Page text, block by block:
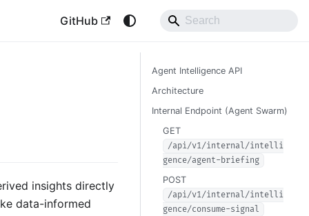
GitHub
insights directly
data-informed
Agent Intelligence API
Architecture
Internal Endpoint (Agent Swarm)
GET
/api/v1/internal/intelli
gence/agent-briefing
POST
/api/v1/internal/intelli
gence/consume-signal